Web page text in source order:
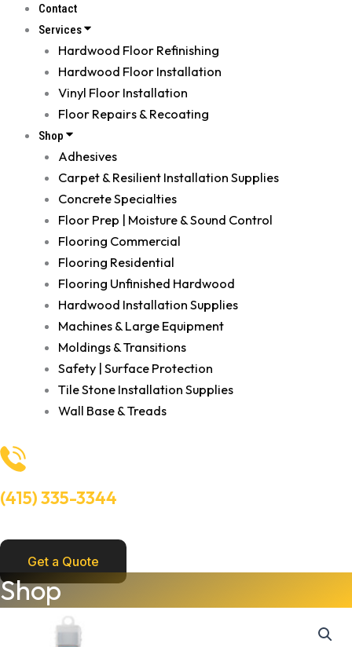
Contact
Services
Hardwood Floor Refinishing
Hardwood Floor Installation
Vinyl Floor Installation
Floor Repairs & Recoating
Shop
Adhesives
Carpet & Resilient Installation Supplies
Concrete Specialties
Floor Prep | Moisture & Sound Control
Flooring Commercial
Flooring Residential
Flooring Unfinished Hardwood
Hardwood Installation Supplies
Machines & Large Equipment
Moldings & Transitions
Safety | Surface Protection
Tile Stone Installation Supplies
Wall Base & Treads
(415) 335-3344
Get a Quote
Shop
No.
391
Inertial